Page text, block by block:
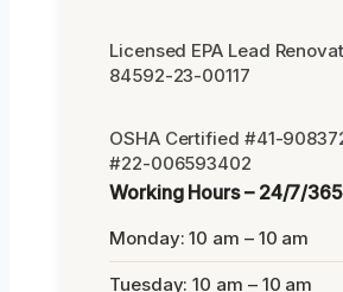
Licensed EPA Lead
84592-23-00117
OSHA Certified #41-
#22-006593402
Working Hours – 24/7/365
Monday: 10 am – 10 am
Tuesday: 10 am – 10 am